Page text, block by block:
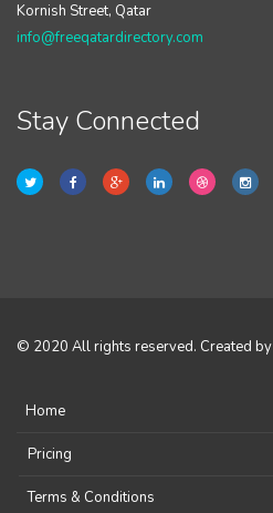
Kornish Street, Qatar
info@freeqatardirectory.com
Stay Connected
© 2020 All rights reserved. Created by
Home
Pricing
Terms & Conditions